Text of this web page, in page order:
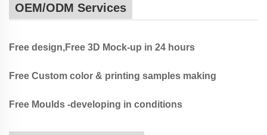
OEM/ODM Services
Free design,Free 3D Mock-up in 24 hours
Free Custom color & printing samples making
Free Moulds -developing in conditions